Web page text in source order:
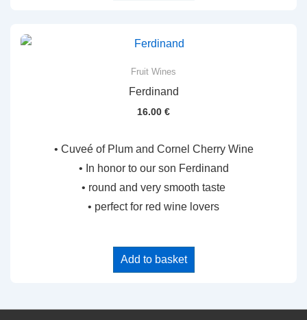
Fruit Wines
Ferdinand
16.00 €
• Cuveé of Plum and Cornel Cherry Wine
• In honor to our son Ferdinand
• round and very smooth taste
• perfect for red wine lovers
Add to basket